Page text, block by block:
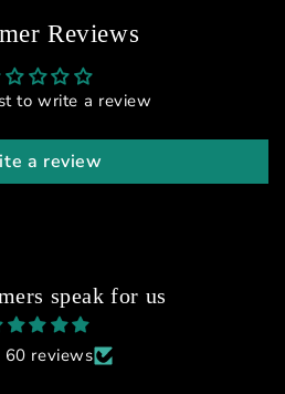
Reviews
to write a review
a review
speak for us
60 reviews